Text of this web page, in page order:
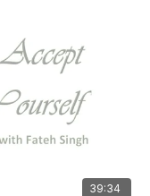
39:34